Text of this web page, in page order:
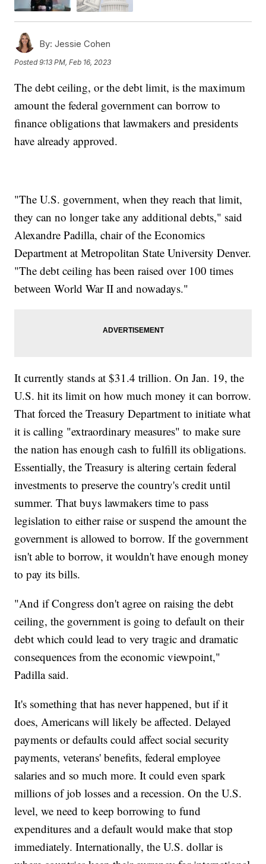
By: Jessie Cohen
Posted9:13 PM, Feb 16, 2023
The debt ceiling, or the debt limit, is the maximum
amount the federal government can borrow to
finance obligations that lawmakers and presidents
have already approved.
"The U.S. government, when they reach that limit,
they can no longer take any additional debts," said
Alexandre Padilla, chair of the Economics
Department at Metropolitan State University Denver.
"The debt ceiling has been raised over 100 times
between World War II and nowadays."
It currently stands at $31.4 trillion. On Jan. 19, the
U.S. hit its limit on how much money it can borrow.
That forced the Treasury Department to initiate what
it is calling "extraordinary measures" to make sure
the nation has enough cash to fulfill its obligations.
Essentially, the Treasury is altering certain federal
investments to preserve the country's credit until
summer. That buys lawmakers time to pass
legislation to either raise or suspend the amount the
government is allowed to borrow. If the government
isn't able to borrow, it wouldn't have enough money
to pay its bills.
"And if Congress don't agree on raising the debt
ceiling, the government is going to default on their
debt which could lead to very tragic and dramatic
consequences from the economic viewpoint,"
Padilla said.
It's something that has never happened, but if it
does, Americans will likely be affected. Delayed
payments or defaults could affect social security
payments, veterans' benefits, federal employee
salaries and so much more. It could even spark
millions of job losses and a recession. On the U.S.
level, we need to keep borrowing to fund
expenditures and a default would make that stop
immediately. Internationally, the U.S. dollar is